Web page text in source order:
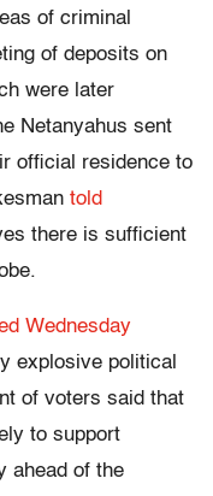
of criminal
of deposits on
were later
Netanyahus sent
official residence to
told
there is sufficient
Wednesday
explosive political
of voters said that
to support
ahead of the